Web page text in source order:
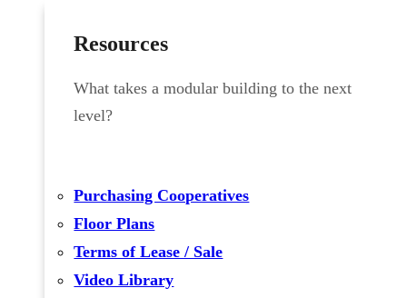
Resources
What takes a modular building to the next
level?
Purchasing Cooperatives
Floor Plans
Terms of Lease / Sale
Video Library